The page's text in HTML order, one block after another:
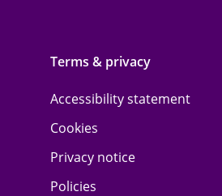
Terms & privacy
Accessibility statement
Cookies
Privacy notice
Policies